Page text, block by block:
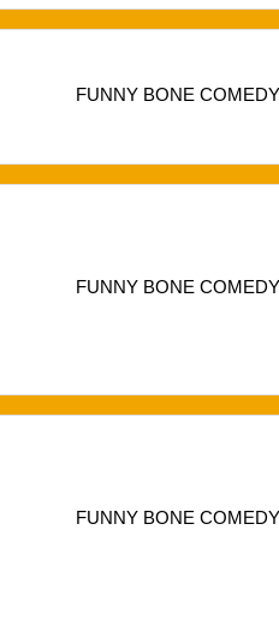
FUNNY BONE
FUNNY BONE
FUNNY BONE